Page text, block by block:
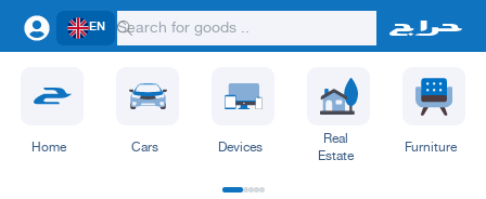
EN
Home Cars Devices
Real
Estate
Furniture